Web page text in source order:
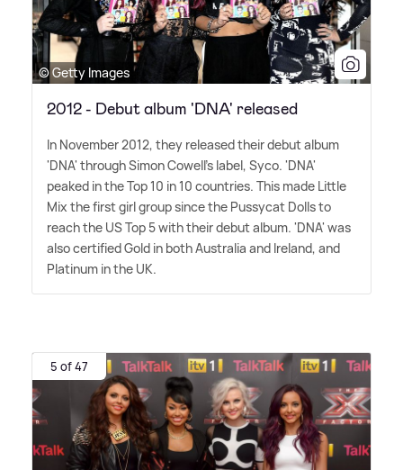
© Getty Images
2012 - Debut album 'DNA' released
In November 2012, they released their debut album
'DNA' through Simon Cowell's label, Syco. 'DNA'
peaked in the Top 10 in 10 countries. This made Little
Mix the first girl group since the Pussycat Dolls to
reach the US Top 5 with their debut album. 'DNA' was
also certified Gold in both Australia and Ireland, and
Platinum in the UK.
5 of 47